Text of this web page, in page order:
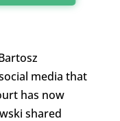
media that
has now
shared